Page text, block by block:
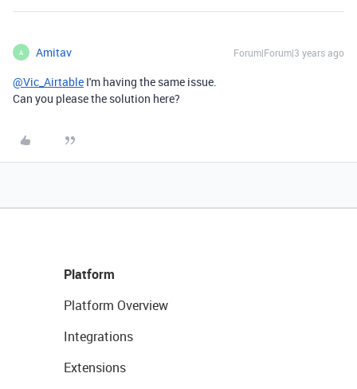
A Amitav Forum|Forum|3 years ago
@Vic_Airtable I'm having the same issue.
Can you please the solution here?
Platform
Platform Overview
Integrations
Extensions